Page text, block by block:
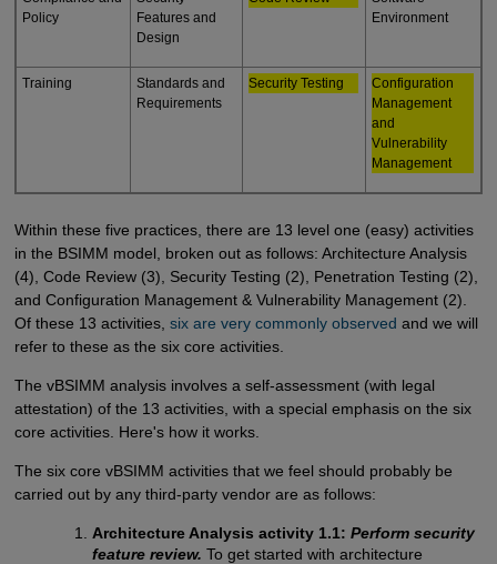
Policy
Features and
Design
Environment
Training
Standards and
Requirements
Security Testing
Configuration
Management
and
Vulnerability
Management
Within these five practices, there are 13 level one (easy) activities
in the BSIMM model, broken out as follows: Architecture Analysis
(4), Code Review (3), Security Testing (2), Penetration Testing (2),
and Configuration Management & Vulnerability Management (2).
Of these 13 activities, six are very commonly observed and we will
refer to these as the six core activities.
The vBSIMM analysis involves a self-assessment (with legal
attestation) of the 13 activities, with a special emphasis on the six
core activities. Here's how it works.
The six core vBSIMM activities that we feel should probably be
carried out by any third-party vendor are as follows:
Architecture Analysis activity 1.1:Perform security
feature review.To get started with architecture